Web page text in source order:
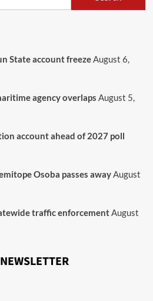
State account freezeAugust 6,
agency overlaps August 5,
account ahead of 2027 poll
Osoba passes awayAugust
traffic enforcementAugust